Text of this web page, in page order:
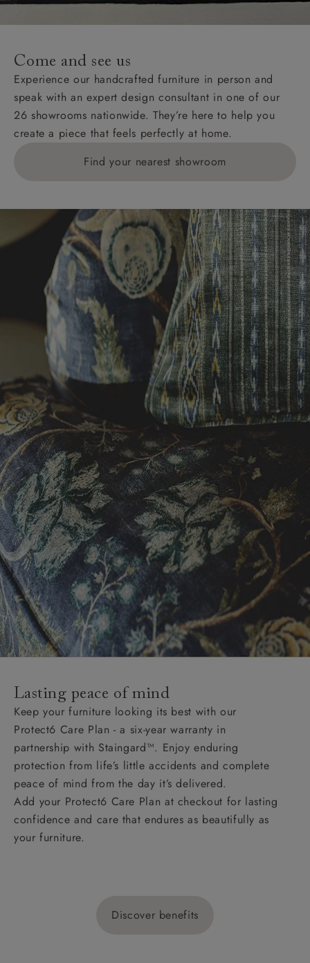
addresses with postcodes beginning HS, IV, KA, KW,
KY, PH, TD, and ZE.
Orders with 4 pieces are charged at £199; 6 pieces at
£269. For 10 pieces or more, please ring 0808
1783211 for a quotation.
Delivery charges for clearance items will be advised
Come and see us
Experience our handcrafted furniture in person and
speak with an expert design consultant in one of our
26 showrooms nationwide. They’re here to help you
create a piece that feels perfectly at home.
Find your nearest showroom
Lasting peace of mind
Keep your furniture looking its best with our
Protect6 Care Plan - a six-year warranty in
partnership with Staingard™. Enjoy enduring
protection from life’s little accidents and complete
peace of mind from the day it’s delivered.
Add your Protect6 Care Plan at checkout for lasting
confidence and care that endures as beautifully as
your furniture.
Discover benefits